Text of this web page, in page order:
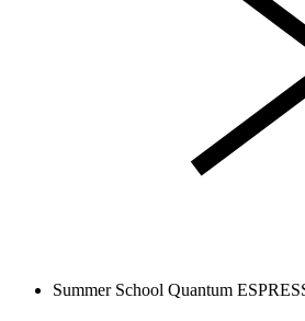
Summer School Quantum